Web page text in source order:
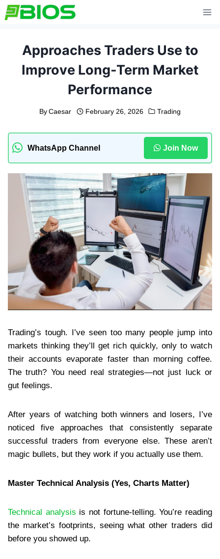
Skip
to
Approaches Traders Use to
Improve Long-Term Market
Performance
By Caesar February 26, 2026 Trading
WhatsApp Channel Join Now
Trading’s tough. I’ve seen too many people jump into
markets thinking they’ll get rich quickly, only to watch
their accounts evaporate faster than morning coffee.
The truth? You need real strategies—not just luck or
gut feelings.
After years of watching both winners and losers, I’ve
noticed five approaches that consistently separate
successful traders from everyone else. These aren’t
magic bullets, but they work if you actually use them.
Master Technical Analysis (Yes, Charts Matter)
Technical analysis is not fortune-telling. You’re reading
the market’s footprints, seeing what other traders did
before you showed up.